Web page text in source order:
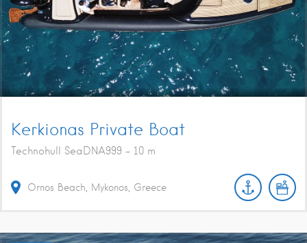
Kerkionas Private Boat
Technohull SeaDNA999 - 10 m
Ornos Beach, Mykonos, Greece